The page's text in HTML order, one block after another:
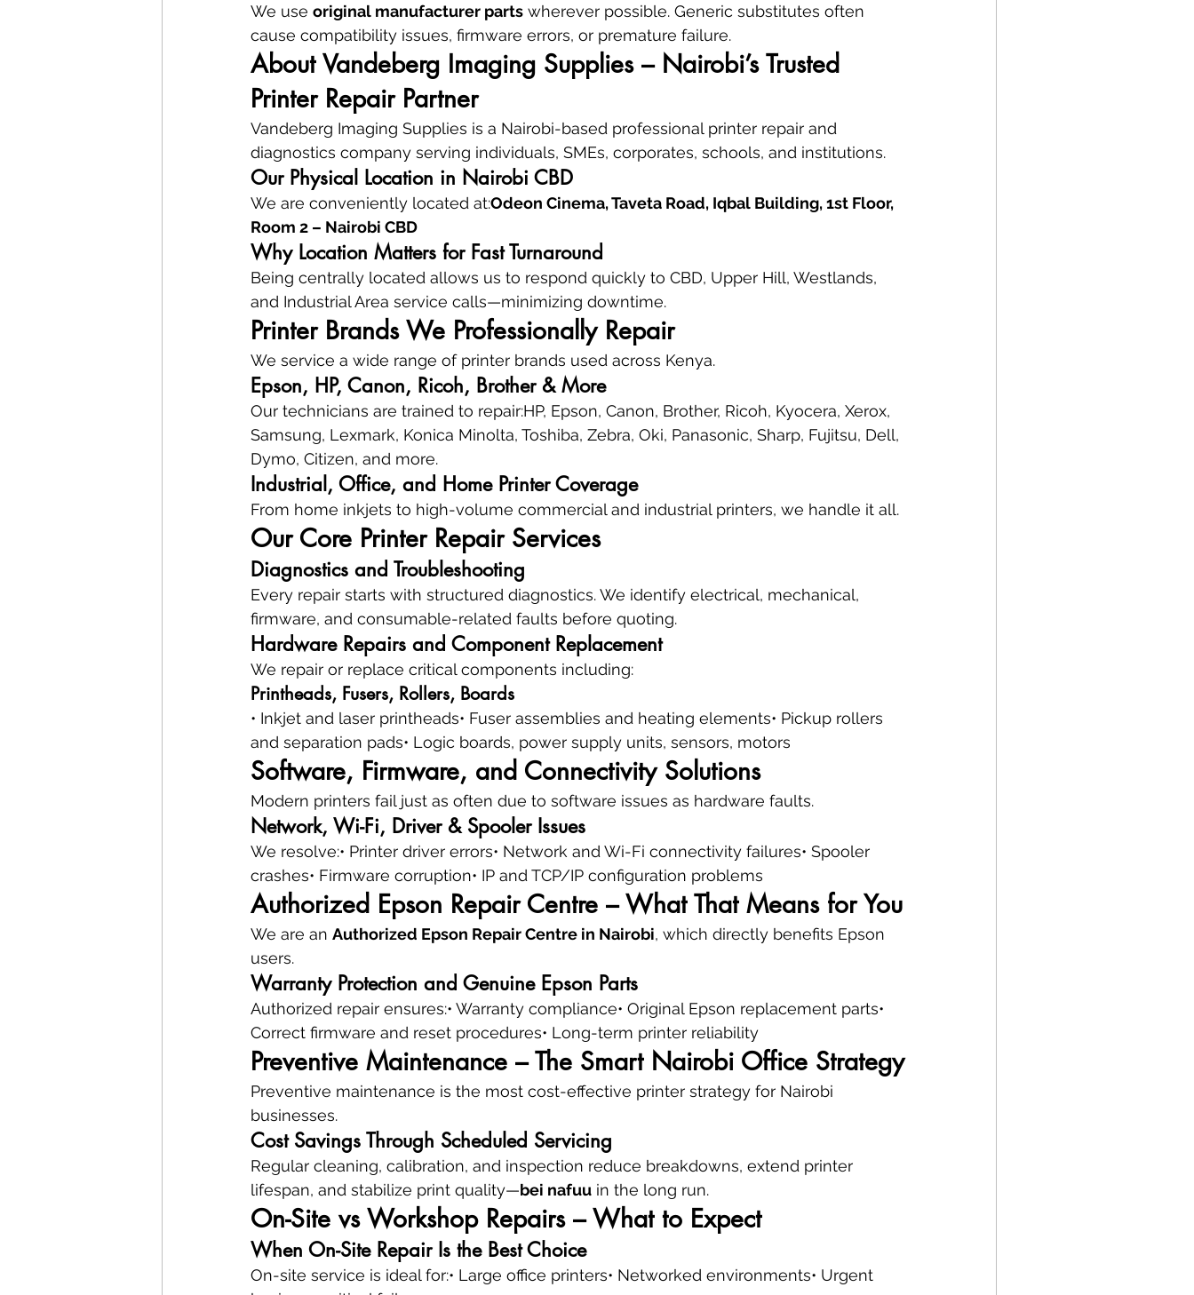
We use original manufacturer parts wherever possible. Generic substitutes often
cause compatibility issues, firmware errors, or premature failure.
About Vandeberg Imaging Supplies – Nairobi’s Trusted
Printer Repair Partner
Vandeberg Imaging Supplies is a Nairobi-based professional printer repair and
diagnostics company serving individuals, SMEs, corporates, schools, and institutions.
Our Physical Location in Nairobi CBD
We are conveniently located at:Odeon Cinema, Taveta Road, Iqbal Building, 1st Floor,
Room 2 – Nairobi CBD
Why Location Matters for Fast Turnaround
Being centrally located allows us to respond quickly to CBD, Upper Hill, Westlands,
and Industrial Area service calls—minimizing downtime.
Printer Brands We Professionally Repair
We service a wide range of printer brands used across Kenya.
Epson, HP, Canon, Ricoh, Brother & More
Our technicians are trained to repair:HP, Epson, Canon, Brother, Ricoh, Kyocera, Xerox,
Samsung, Lexmark, Konica Minolta, Toshiba, Zebra, Oki, Panasonic, Sharp, Fujitsu, Dell,
Dymo, Citizen, and more.
Industrial, Office, and Home Printer Coverage
From home inkjets to high-volume commercial and industrial printers, we handle it all.
Our Core Printer Repair Services
Diagnostics and Troubleshooting
Every repair starts with structured diagnostics. We identify electrical, mechanical,
firmware, and consumable-related faults before quoting.
Hardware Repairs and Component Replacement
We repair or replace critical components including:
Printheads, Fusers, Rollers, Boards
• Inkjet and laser printheads• Fuser assemblies and heating elements• Pickup rollers
and separation pads• Logic boards, power supply units, sensors, motors
Software, Firmware, and Connectivity Solutions
Modern printers fail just as often due to software issues as hardware faults.
Network, Wi-Fi, Driver & Spooler Issues
We resolve:• Printer driver errors• Network and Wi-Fi connectivity failures• Spooler
crashes• Firmware corruption• IP and TCP/IP configuration problems
Authorized Epson Repair Centre – What That Means for You
We are an Authorized Epson Repair Centre in Nairobi, which directly benefits Epson
users.
Warranty Protection and Genuine Epson Parts
Authorized repair ensures:• Warranty compliance• Original Epson replacement parts•
Correct firmware and reset procedures• Long-term printer reliability
Preventive Maintenance – The Smart Nairobi Office Strategy
Preventive maintenance is the most cost-effective printer strategy for Nairobi
businesses.
Cost Savings Through Scheduled Servicing
Regular cleaning, calibration, and inspection reduce breakdowns, extend printer
lifespan, and stabilize print quality—bei nafuu in the long run.
On-Site vs Workshop Repairs – What to Expect
When On-Site Repair Is the Best Choice
On-site service is ideal for:• Large office printers• Networked environments• Urgent